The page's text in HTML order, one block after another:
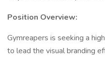
Position Overview:
Gymreapers is seeking a
to lead the visual branding